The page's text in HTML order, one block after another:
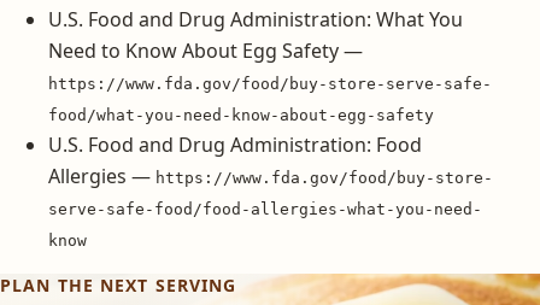
U.S. Food and Drug Administration: What You
Need to Know About Egg Safety —
https://www.fda.gov/food/buy-store-serve-safe-
food/what-you-need-know-about-egg-safety
U.S. Food and Drug Administration: Food
Allergies — https://www.fda.gov/food/buy-store-
serve-safe-food/food-allergies-what-you-need-
know
PLAN THE NEXT SERVING